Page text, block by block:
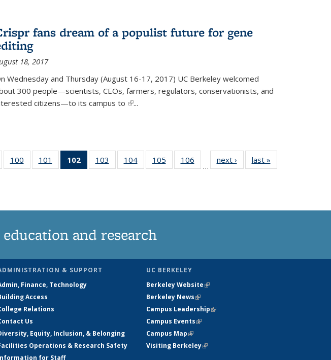
fans dream of a populist future for gene
18, 2017
Wednesday and Thursday (August 16-17, 2017) UC Berkeley welcomed
300 people—scientists, CEOs, farmers, regulators, conservationists, and
citizens—to its campus to (link is external)
...
100
135
101
135
102
of 135
News
103
135
104
135
105
135
106
135
…
next › Newslast »
and research
& SUPPORT
Finance, Technology
Access
Relations
Us
Equity, Inclusion, & Belonging
Operations & Research Safety
for Staff
UC BERKELEY
Berkeley Website(link is external)
Berkeley News(link is external)
Campus Leadership(link is external)
Campus Events(link is external)
Campus Map(link is external)
Visiting Berkeley(link is external)